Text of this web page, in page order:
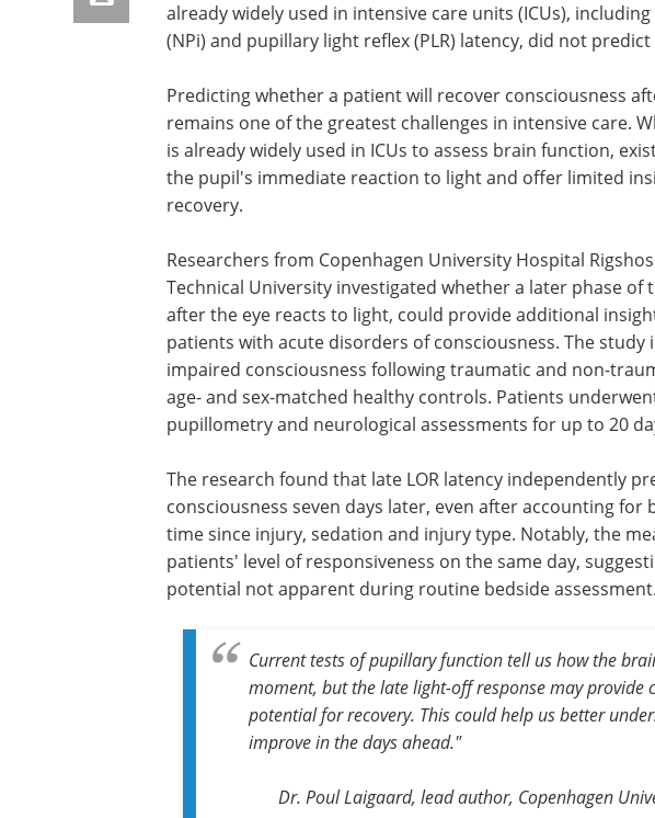
already widely used in intensive care units (ICUs),
(NPi) and pupillary light reflex (PLR) latency, did not
Predicting whether a patient will recover consciousness
remains one of the greatest challenges in intensive care.
is already widely used in ICUs to assess brain function,
the pupil's immediate reaction to light and offer limited
recovery.
Researchers from Copenhagen University Hospital
Technical University investigated whether a later phase
after the eye reacts to light, could provide additional
patients with acute disorders of consciousness. The study
impaired consciousness following traumatic and non-
age- and sex-matched healthy controls. Patients
pupillometry and neurological assessments for up to 20
The research found that late LOR latency independently
consciousness seven days later, even after accounting for
time since injury, sedation and injury type. Notably, the
patients' level of responsiveness on the same day,
potential not apparent during routine bedside assessment.
Current tests of pupillary function tell us how the
moment, but the late light-off response may provide
potential for recovery. This could help us better
improve in the days ahead."
Dr. Poul Laigaard, lead author, Copenhagen